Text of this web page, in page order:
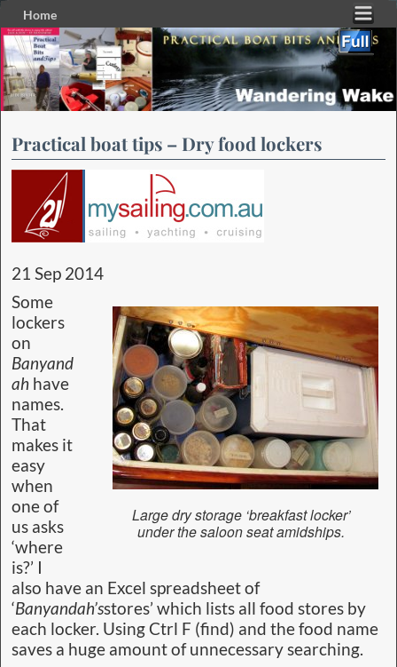
Home
Skip to primary content
Skip to secondary content
Practical boat tips – Dry food lockers
21 Sep 2014
Large dry storage ‘breakfast locker’
under the saloon seat amidships.
Some
lockers
on
Banyand
ah have
names.
That
makes it
easy
when
one of
us asks
‘where
is?’ I
also have an Excel spreadsheet of
‘Banyandah’sstores’ which lists all food stores by
each locker. Using Ctrl F (find) and the food name
saves a huge amount of unnecessary searching.